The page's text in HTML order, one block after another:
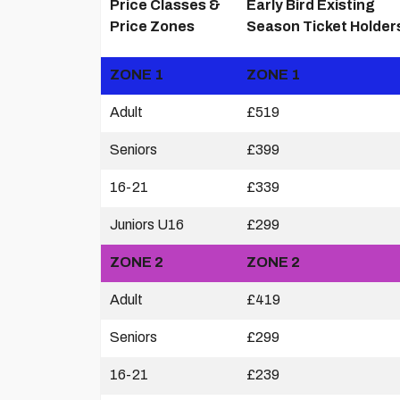
Price Classes &
Price Zones
Early Bird Existing
Season Ticket
ZONE 1 ZONE 1
Adult £519
Seniors £399
16-21 £339
Juniors U16 £299
ZONE 2 ZONE 2
Adult £419
Seniors £299
16-21 £239